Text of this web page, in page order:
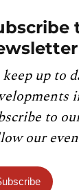
keep up to
to
our